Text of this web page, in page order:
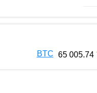
BTC 65 005.74